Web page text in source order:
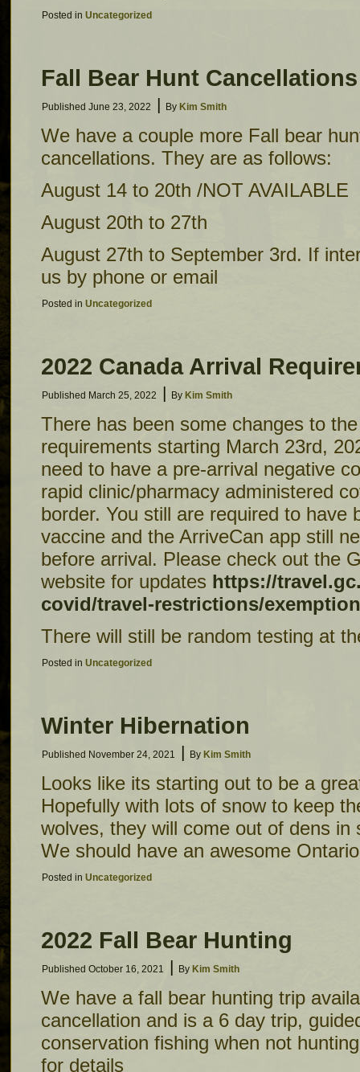
Posted in Uncategorized
Fall Bear Hunt
Published June 23, 2022 | By Kim Smith
We have a couple more Fall bear
cancellations. They are as follows:
August 14 to 20th /NOT AVAILABLE
August 20th to 27th
August 27th to September 3rd. If
us by phone or email
Posted in Uncategorized
2022 Canada Arrival
Published March 25, 2022 | By Kim Smith
There has been some changes to
requirements starting March 23rd,
need to have a pre-arrival negative
rapid clinic/pharmacy administered
border. You still are required to have
vaccine and the ArriveCan app still
before arrival. Please check out the
website for updates https://
covid/travel-restrictions/
There will still be random testing at
Posted in Uncategorized
Winter Hibernation
Published November 24, 2021 | By Kim Smith
Looks like its starting out to be a
Hopefully with lots of snow to keep
wolves, they will come out of dens in
We should have an awesome
Posted in Uncategorized
2022 Fall Bear Hunting
Published October 16, 2021 | By Kim Smith
We have a fall bear hunting trip
cancellation and is a 6 day trip,
conservation fishing when not
for details